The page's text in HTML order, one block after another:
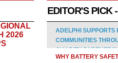
2026
EDITOR'S PICK
ADELPHI SUPPORTS
COMMUNITIES
CHARITY
WHY BATTERY